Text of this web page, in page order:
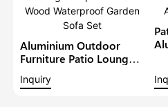
Aluminium Outdoor
Furniture Patio Lounge
Seating Group With Teak
Inquiry